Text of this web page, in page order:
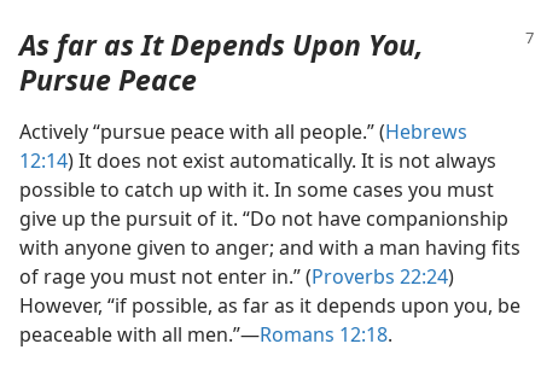
As far as It Depends Upon You,
Pursue Peace
Actively “pursue peace with all people.” (Hebrews
12:14) It does not exist automatically. It is not always
possible to catch up with it. In some cases you must
give up the pursuit of it. “Do not have companionship
with anyone given to anger; and with a man having fits
of rage you must not enter in.” (Proverbs 22:24)
However, “if possible, as far as it depends upon you, be
peaceable with all men.”​—Romans 12:18.